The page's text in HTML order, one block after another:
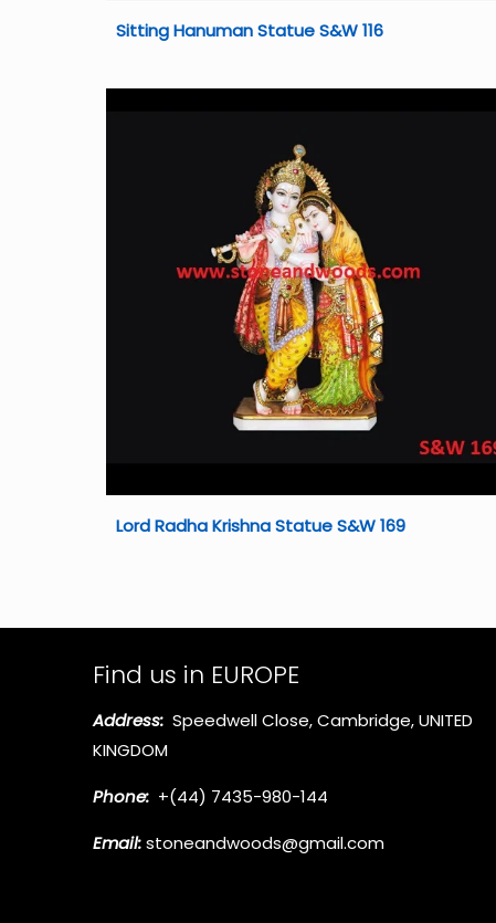
Sitting Hanuman Statue S&W 116
Lord Radha Krishna Statue S&W 169
Find us in EUROPE
Address: Speedwell Close, Cambridge, UNITED
KINGDOM
Phone: +(44) 7435-980-144
Email:stoneandwoods@gmail.com